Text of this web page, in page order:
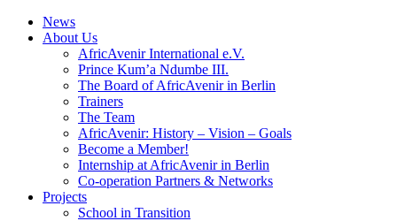
News
About Us
AfricAvenir International e.V.
Prince Kum’a Ndumbe III.
The Board of AfricAvenir in Berlin
Trainers
The Team
AfricAvenir: History – Vision – Goals
Become a Member!
Internship at AfricAvenir in Berlin
Co-operation Partners & Networks
Projects
School in Transition